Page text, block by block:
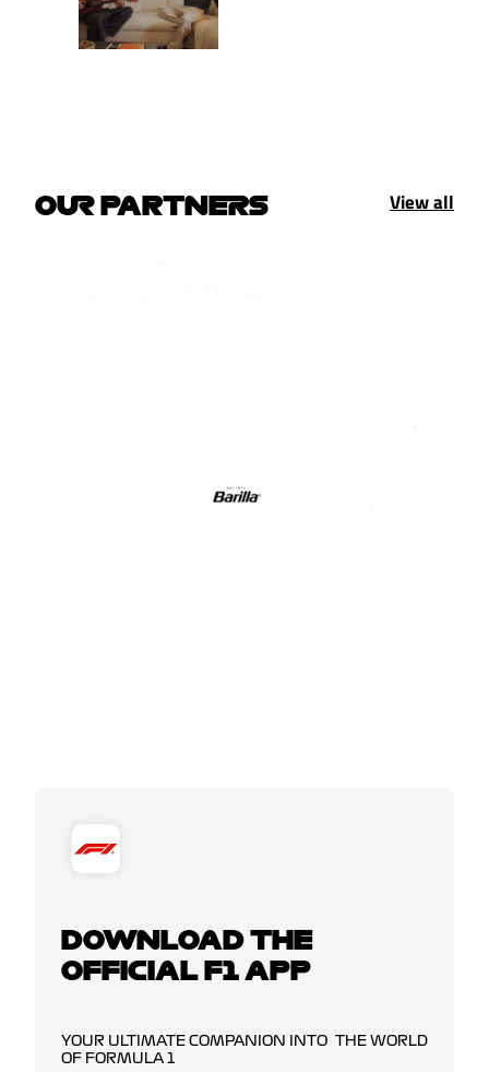
OUR PARTNERS View all
DOWNLOAD THE
OFFICIAL F1 APP
YOUR ULTIMATE COMPANION INTO THE WORLD
OF FORMULA 1